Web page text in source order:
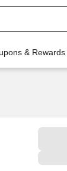
& Rewards